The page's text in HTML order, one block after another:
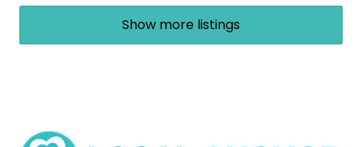
Show more listings